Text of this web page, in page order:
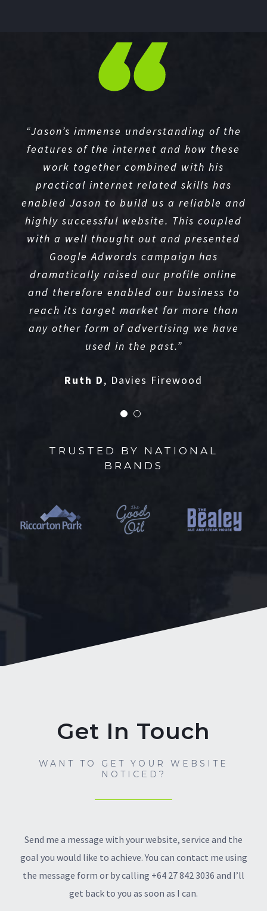
“Jason’s immense understanding of the
features of the internet and how these
work together combined with his
practical internet related skills has
enabled Jason to build us a reliable and
highly successful website. This coupled
with a well thought out and presented
Google Adwords campaign has
dramatically raised our profile online
and therefore enabled our business to
reach its target market far more than
any other form of advertising we have
used in the past.”
Ruth D, Davies Firewood
TRUSTED BY NATIONAL
BRANDS
Get In Touch
WANT TO GET YOUR WEBSITE
NOTICED?
Send me a message with your website, service and the
goal you would like to achieve. You can contact me using
the message form or by calling +64 27 842 3036 and I’ll
get back to you as soon as I can.